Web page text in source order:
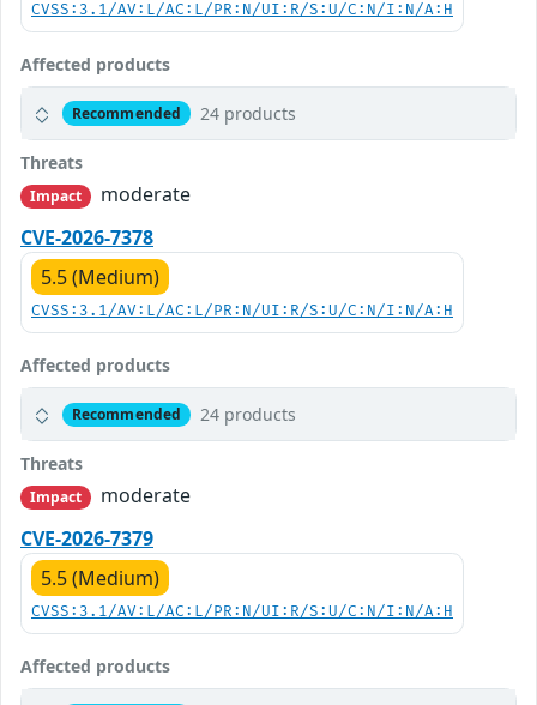
CVSS:3.1/AV:L/AC:L/PR:N/UI:R/S:U/C:N/I:N/A:H
Affected products
Recommended 24 products
Threats
Impact
moderate
CVE-2026-7378
5.5 (Medium)
CVSS:3.1/AV:L/AC:L/PR:N/UI:R/S:U/C:N/I:N/A:H
Affected products
Recommended 24 products
Threats
Impact
moderate
CVE-2026-7379
5.5 (Medium)
CVSS:3.1/AV:L/AC:L/PR:N/UI:R/S:U/C:N/I:N/A:H
Affected products